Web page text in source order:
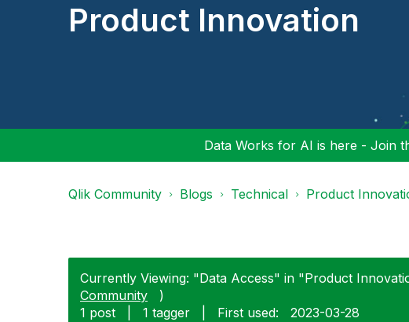
Product Innovation
Data Works for AI is here - Join
Qlik Community Blogs Technical Product
Currently Viewing: "Data Access" in "Product
Community
)
1 post
1 tagger First used: ‎2023-03-28